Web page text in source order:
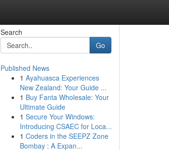
Search
Go
Published News
1 Ayahuasca Experiences
New Zealand: Your Guide ...
1 Buy Fanta Wholesale: Your
Ultimate Guide
1 Secure Your Windows:
Introducing CSAEC for Loca...
1 Coders in the SEEPZ Zone
Bombay : A Expan...